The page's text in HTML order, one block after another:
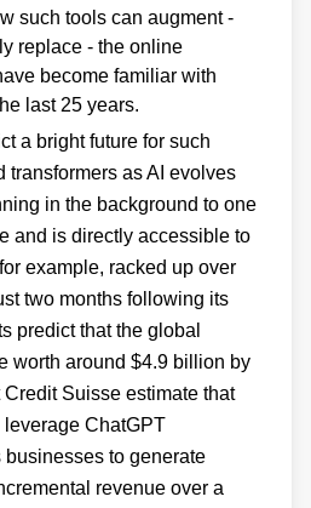
such tools can augment -
replace - the online
become familiar with
last 25 years.
a bright future for such
transformers as AI evolves
in the background to one
and is directly accessible to
example, racked up over
two months following its
predict that the global
worth around $4.9 billion by
Suisse estimate that
ChatGPT
to generate
revenue over a